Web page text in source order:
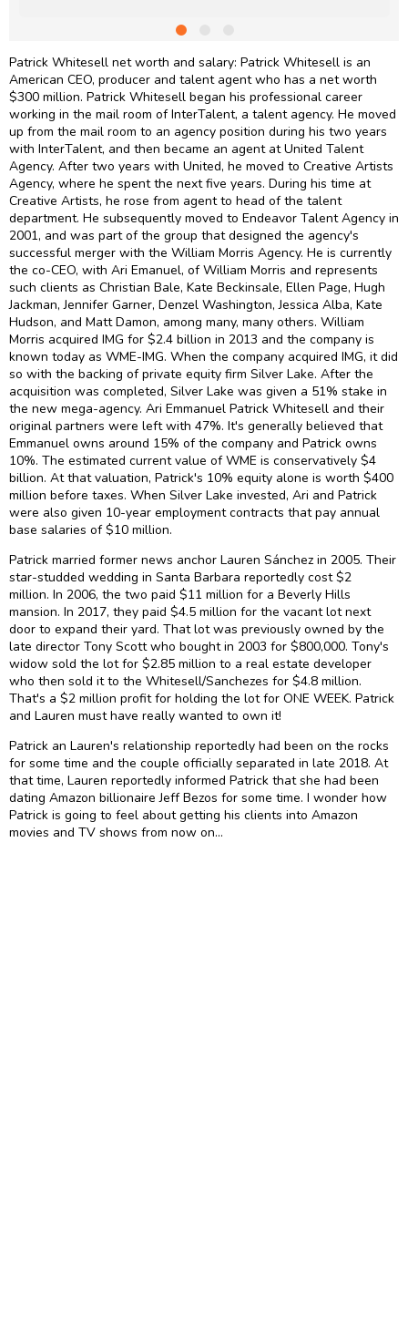
Patrick Whitesell net worth and salary: Patrick Whitesell is an
American CEO, producer and talent agent who has a net worth
$300 million. Patrick Whitesell began his professional career
working in the mail room of InterTalent, a talent agency. He moved
up from the mail room to an agency position during his two years
with InterTalent, and then became an agent at United Talent
Agency. After two years with United, he moved to Creative Artists
Agency, where he spent the next five years. During his time at
Creative Artists, he rose from agent to head of the talent
department. He subsequently moved to Endeavor Talent Agency in
2001, and was part of the group that designed the agency's
successful merger with the William Morris Agency. He is currently
the co-CEO, with Ari Emanuel, of William Morris and represents
such clients as Christian Bale, Kate Beckinsale, Ellen Page, Hugh
Jackman, Jennifer Garner, Denzel Washington, Jessica Alba, Kate
Hudson, and Matt Damon, among many, many others. William
Morris acquired IMG for $2.4 billion in 2013 and the company is
known today as WME-IMG. When the company acquired IMG, it did
so with the backing of private equity firm Silver Lake. After the
acquisition was completed, Silver Lake was given a 51% stake in
the new mega-agency. Ari Emmanuel Patrick Whitesell and their
original partners were left with 47%. It's generally believed that
Emmanuel owns around 15% of the company and Patrick owns
10%. The estimated current value of WME is conservatively $4
billion. At that valuation, Patrick's 10% equity alone is worth $400
million before taxes. When Silver Lake invested, Ari and Patrick
were also given 10-year employment contracts that pay annual
base salaries of $10 million.
Patrick married former news anchor Lauren Sánchez in 2005. Their
star-studded wedding in Santa Barbara reportedly cost $2
million. In 2006, the two paid $11 million for a Beverly Hills
mansion. In 2017, they paid $4.5 million for the vacant lot next
door to expand their yard. That lot was previously owned by the
late director Tony Scott who bought in 2003 for $800,000. Tony's
widow sold the lot for $2.85 million to a real estate developer
who then sold it to the Whitesell/Sanchezes for $4.8 million.
That's a $2 million profit for holding the lot for ONE WEEK. Patrick
and Lauren must have really wanted to own it!
Patrick an Lauren's relationship reportedly had been on the rocks
for some time and the couple officially separated in late 2018. At
that time, Lauren reportedly informed Patrick that she had been
dating Amazon billionaire Jeff Bezos for some time. I wonder how
Patrick is going to feel about getting his clients into Amazon
movies and TV shows from now on…